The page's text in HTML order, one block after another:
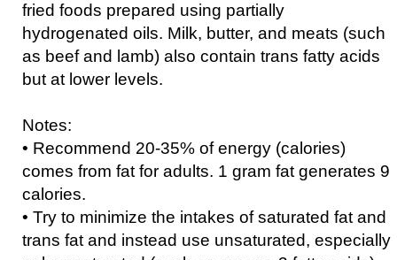
fried foods prepared using partially
hydrogenated oils. Milk, butter, and meats (such
as beef and lamb) also contain trans fatty acids
but at lower levels.
Notes:
• Recommend 20-35% of energy (calories)
comes from fat for adults. 1 gram fat generates 9
calories.
• Try to minimize the intakes of saturated fat and
trans fat and instead use unsaturated, especially